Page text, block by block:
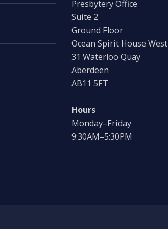
Presbytery Office
Suite 2
Ground Floor
Ocean Spirit House West
31 Waterloo Quay
Aberdeen
AB11 5FT
Hours
Monday–Friday
9:30AM–5:30PM